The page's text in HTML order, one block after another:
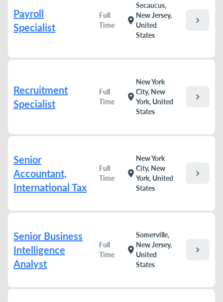
Payroll
Specialist
Full
Time
location_on
Secaucus,
New Jersey,
United
States
chevron_right
Recruitment
Specialist
Full
Time
location_on
New York
City, New
York, United
States
chevron_right
Senior
Accountant,
International Tax
Full
Time
location_on
New York
City, New
York, United
States
chevron_right
Senior Business
Intelligence
Analyst
Full
Time
location_on
Somerville,
New Jersey,
United
States
chevron_right